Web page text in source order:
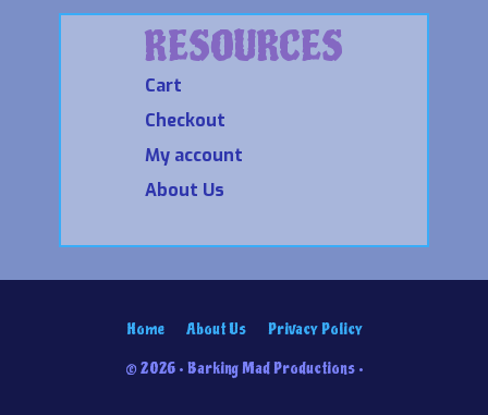
RESOURCES
Cart
Checkout
My account
About Us
Home About Us
Privacy Policy
© 2026 • Barking Mad Productions •